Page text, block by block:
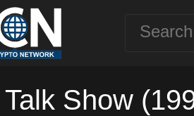
Show